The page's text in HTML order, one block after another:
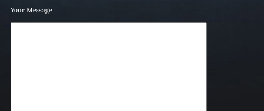
Your Message